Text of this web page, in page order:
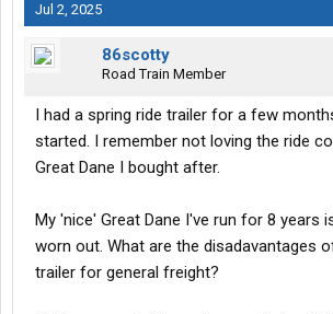
Jul 2, 2025
86scotty
Road Train Member
I had a spring ride trailer for a few
started. I remember not loving the ride
Great Dane I bought after.
My 'nice' Great Dane I've run for 8 years
worn out. What are the disadavantages
trailer for general freight?